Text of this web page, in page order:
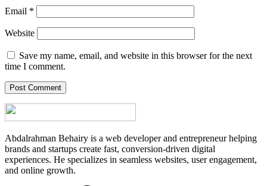
Email *
Website
Save my name, email, and website in this browser for the next
time I comment.
Abdalrahman Behairy is a web developer and entrepreneur helping
brands and startups create fast, conversion-driven digital
experiences. He specializes in seamless websites, user engagement,
and online growth.